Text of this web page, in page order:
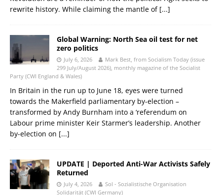
rewrite history. While claiming the mantle of [...]
Global Warning: North Sea oil test for net
zero politics
July 6, 2026
Mark Best, from Socialism Today (issue
299 July/August 2026), monthly magazine of the Socialist
Party (CWI England & Wales)
In Britain in the run up to June 18, eyes were turned
towards the Makerfield parliamentary by-election –
transformed by Andy Burnham into a ‘referendum on
Labour prime minister Keir Starmer’s leadership. Another
by-election on [...]
UPDATE | Deported Anti-War Activists Safely
Returned
July 4, 2026
Sol - Sozialistische Organisation
Solidarität (CWI Germany)